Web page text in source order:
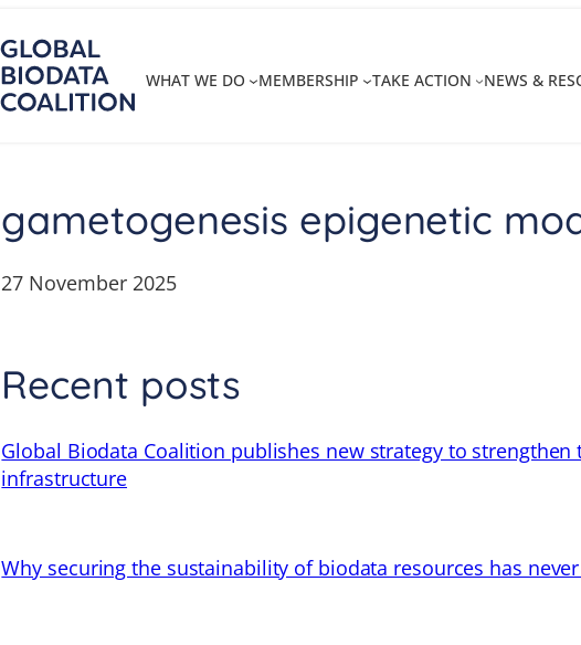
WHAT WE DO MEMBERSHIP TAKE ACTION NEWS &
gametogenesis epigenetic
27 November 2025
Recent posts
Global Biodata Coalition publishes new strategy to
infrastructure
Why securing the sustainability of biodata resources has